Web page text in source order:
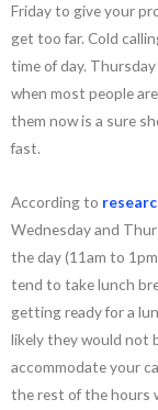
Friday to give your
get too far. Cold
time of day.
when most people
them now is a sure
fast.
According to
Wednesday and
the day (11am to
tend to take lunch
getting ready for a
likely they would not
accommodate your
the rest of the hours